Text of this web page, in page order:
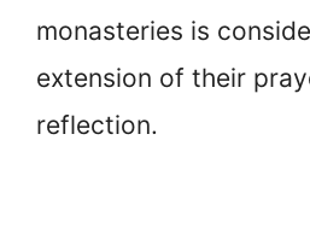
monasteries is
extension of their
reflection.